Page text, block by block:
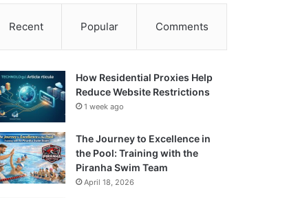
Recent Popular Comments
How Residential Proxies Help
Reduce Website Restrictions
1 week ago
The Journey to Excellence in
the Pool: Training with the
Piranha Swim Team
April 18, 2026